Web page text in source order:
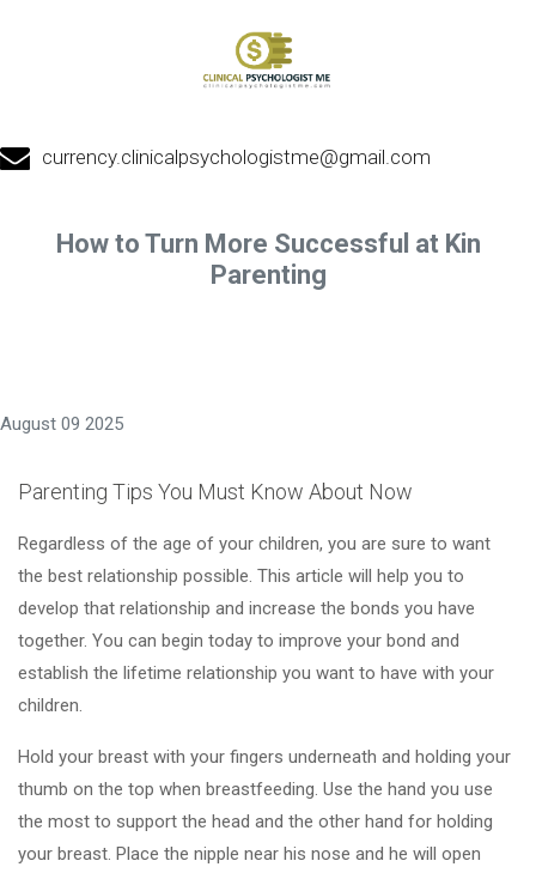
currency.clinicalpsychologistme@gmail.com
How to Turn More Successful at Kin
Parenting
August 09 2025
Parenting Tips You Must Know About Now
Regardless of the age of your children, you are sure to want
the best relationship possible. This article will help you to
develop that relationship and increase the bonds you have
together. You can begin today to improve your bond and
establish the lifetime relationship you want to have with your
children.
Hold your breast with your fingers underneath and holding your
thumb on the top when breastfeeding. Use the hand you use
the most to support the head and the other hand for holding
your breast. Place the nipple near his nose and he will open